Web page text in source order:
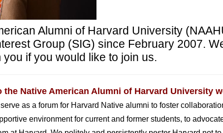
Alumni of Harvard University
Group (SIG) since February 2007.
you if you would like to join us.
the Native American Alumni of Harvard University
as a forum for Harvard Native alumni to foster
environment for current and former students, to